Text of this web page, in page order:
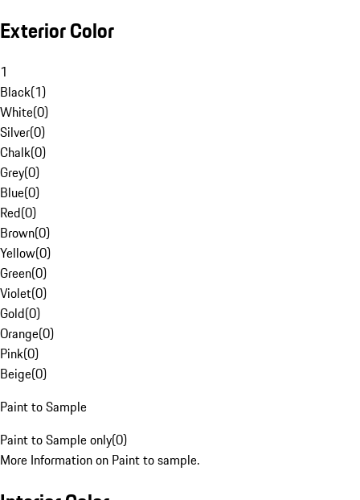
Exterior Color
1
Black(1)
White(0)
Silver(0)
Chalk(0)
Grey(0)
Blue(0)
Red(0)
Brown(0)
Yellow(0)
Green(0)
Violet(0)
Gold(0)
Orange(0)
Pink(0)
Beige(0)
Paint to Sample
Paint to Sample only(0)
More Information on Paint to sample.